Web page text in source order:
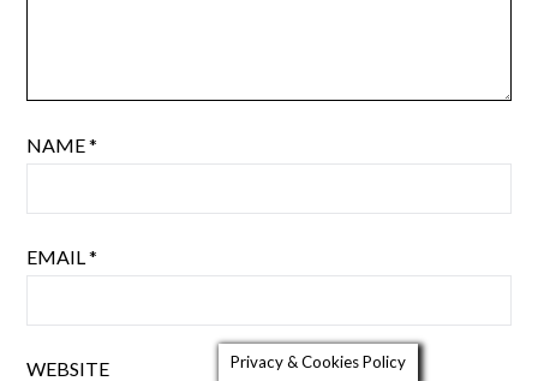
NAME*
EMAIL*
WEBSITE Privacy & Cookies Policy